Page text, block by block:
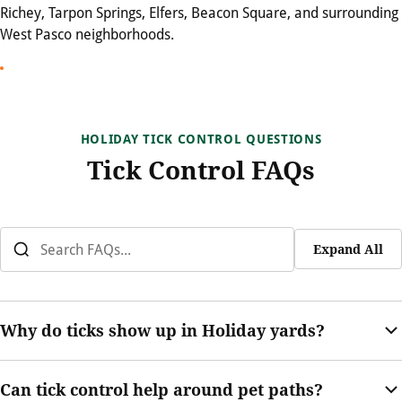
Richey, Tarpon Springs, Elfers, Beacon Square, and surrounding
West Pasco neighborhoods.
HOLIDAY TICK CONTROL QUESTIONS
Tick Control FAQs
Expand All
Why do ticks show up in Holiday yards?
landscaping, pets, and wildlife movement. Thick vegetation and
Can tick control help around pet paths?